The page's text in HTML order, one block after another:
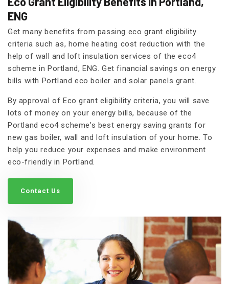
ENG
Get many benefits from passing eco grant eligibility
criteria such as, home heating cost reduction with the
help of wall and loft insulation services of the eco4
scheme in Portland, ENG. Get financial savings on energy
bills with Portland eco boiler and solar panels grant.
By approval of Eco grant eligibility criteria, you will save
lots of money on your energy bills, because of the
Portland eco4 scheme's best energy saving grants for
new gas boiler, wall and loft insulation of your home. To
help you reduce your expenses and make environment
eco-friendly in Portland.
Contact Us